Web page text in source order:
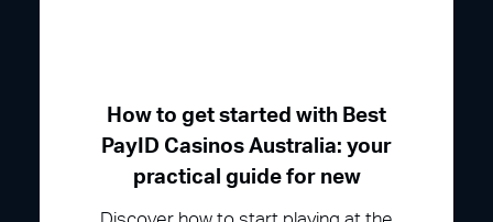
How to get started with Best
PayID Casinos Australia: your
practical guide for new